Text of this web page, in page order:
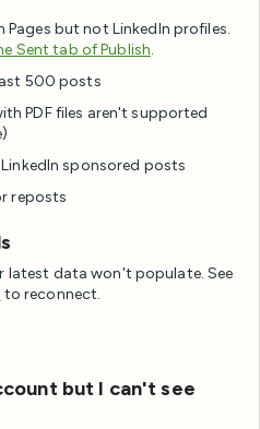
Pages but not LinkedIn profiles.
Sent tab of Publish.
500 posts
PDF files aren't supported
sponsored posts
reposts
latest data won't populate. See
to reconnect.
but I can't see